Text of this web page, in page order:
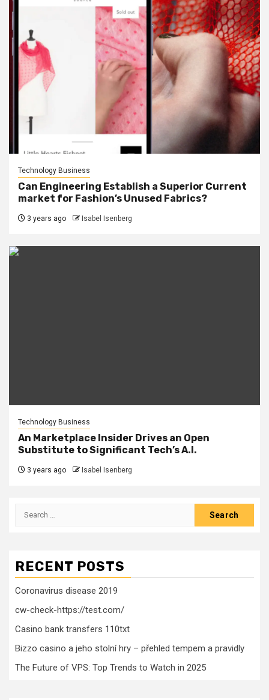
Technology Business
Can Engineering Establish a Superior Current
market for Fashion’s Unused Fabrics?
3 years ago Isabel Isenberg
Technology Business
An Marketplace Insider Drives an Open
Substitute to Significant Tech’s A.I.
3 years ago Isabel Isenberg
Search
RECENT POSTS
Coronavirus disease 2019
cw-check-https://test.com/
Casino bank transfers 110txt
Bizzo casino a jeho stolní hry – přehled tempem a pravidly
The Future of VPS: Top Trends to Watch in 2025